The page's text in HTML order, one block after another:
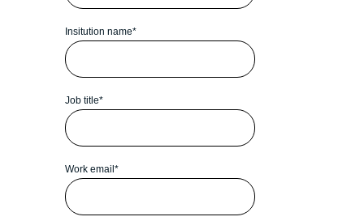
Insitution name*
Job title*
Work email*